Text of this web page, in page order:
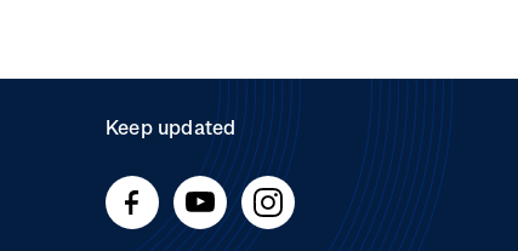
Keep updated